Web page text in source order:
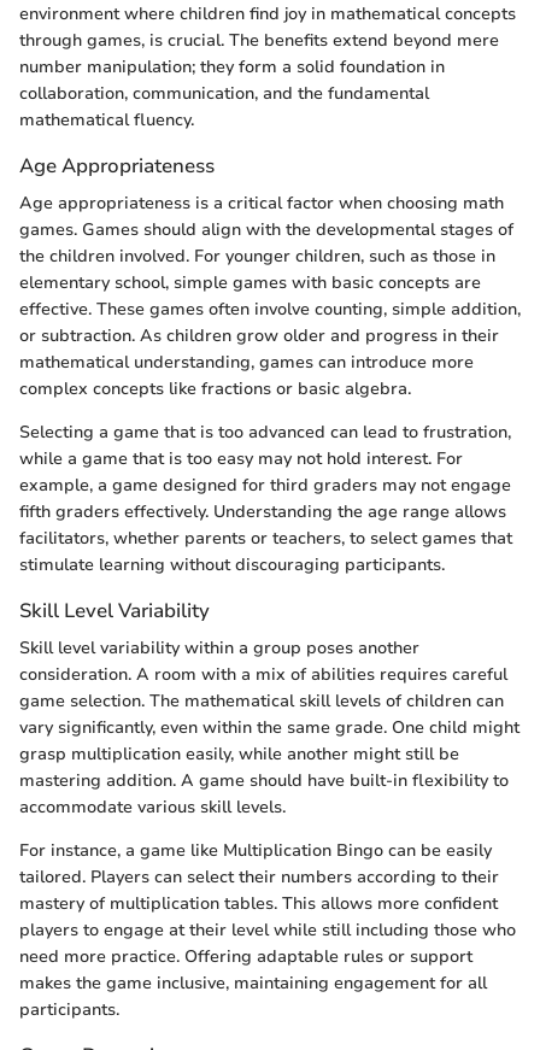
environment where children find joy in mathematical concepts
through games, is crucial. The benefits extend beyond mere
number manipulation; they form a solid foundation in
collaboration, communication, and the fundamental
mathematical fluency.
Age Appropriateness
Age appropriateness is a critical factor when choosing math
games. Games should align with the developmental stages of
the children involved. For younger children, such as those in
elementary school, simple games with basic concepts are
effective. These games often involve counting, simple addition,
or subtraction. As children grow older and progress in their
mathematical understanding, games can introduce more
complex concepts like fractions or basic algebra.
Selecting a game that is too advanced can lead to frustration,
while a game that is too easy may not hold interest. For
example, a game designed for third graders may not engage
fifth graders effectively. Understanding the age range allows
facilitators, whether parents or teachers, to select games that
stimulate learning without discouraging participants.
Skill Level Variability
Skill level variability within a group poses another
consideration. A room with a mix of abilities requires careful
game selection. The mathematical skill levels of children can
vary significantly, even within the same grade. One child might
grasp multiplication easily, while another might still be
mastering addition. A game should have built-in flexibility to
accommodate various skill levels.
For instance, a game like Multiplication Bingo can be easily
tailored. Players can select their numbers according to their
mastery of multiplication tables. This allows more confident
players to engage at their level while still including those who
need more practice. Offering adaptable rules or support
makes the game inclusive, maintaining engagement for all
participants.